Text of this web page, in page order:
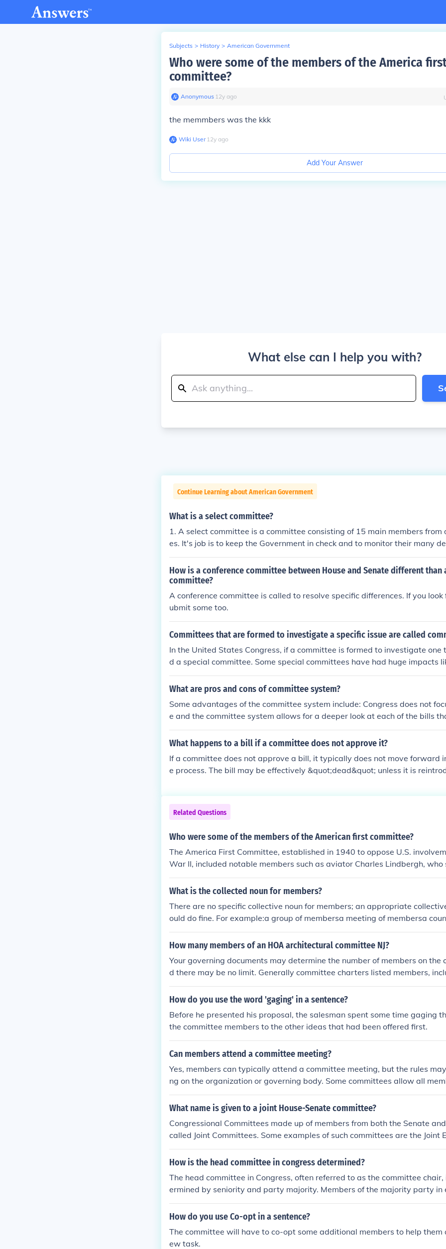
Subjects > History > American Government
Who were some of the members of the America
committee?
Anonymous∙ 12y ago
the memmbers was the kkk
Wiki User∙12y ago
Add Your Answer
What else can I help you with?
Continue Learning about American Government
What is a select committee?
1. A select committee is a committee consisting of 15 main members
es. It's job is to keep the Government in check and to monitor their many
select committee can monitor Government, ensuring they are held
ctions. It can also embarrass the Government by scrutinizing them, often
h suggest appropriate changes that should be taken and the Government
this advice. 2. They are panels set up for some specific purpose and, most
ted time. The Speaker of the House or the president of the senate appoints
How is a conference committee between House and Senate different than
committee?
A conference committee is called to resolve specific differences. If you look
ubmit some too.
Committees that are formed to investigate a specific issue are called
In the United States Congress, if a committee is formed to investigate one
d a special committee. Some special committees have had huge impacts
nd Means Committee that started out as a special committee. This
to become a regular committee and created the treasury department.
What are pros and cons of committee system?
Some advantages of the committee system include: Congress does not
e and the committee system allows for a deeper look at each of the bills
d before they are sent to either the full attendance of the House of
Senate. One disadvantage of the system, however, is the leader of the
What happens to a bill if a committee does not approve it?
If a committee does not approve a bill, it typically does not move forward
e process. The bill may be effectively &quot;dead&quot; unless it is
o bypass the committee's decision, but this is less common. Overall,
is a crucial step for a bill to advance.
Related Questions
Who were some of the members of the American first committee?
The America First Committee, established in 1940 to oppose U.S.
War II, included notable members such as aviator Charles Lindbergh, who
most prominent spokesperson. Other members included journalist Walter
mer New York City Mayor Fiorello La Guardia, and several prominent
d those wary of foreign entanglements.
What is the collected noun for members?
There are no specific collective noun for members; an appropriate
ould do fine. For example:a group of membersa meeting of membersa
sa committee of membersa party of membersa mob of members (for
s)
How many members of an HOA architectural committee NJ?
Your governing documents may determine the number of members on the
d there may be no limit. Generally committee charters listed members,
one board member, together with the tasks, resources and time limits
ttee. In committee work, it is advantageous that membership be limited to
How do you use the word 'gaging' in a sentence?
Before he presented his proposal, the salesman spent some time gaging
the committee members to the other ideas that had been offered first.
Can members attend a committee meeting?
Yes, members can typically attend a committee meeting, but the rules
ng on the organization or governing body. Some committees allow all
pate, while others may have restrictions on attendance or require prior
t to check the specific bylaws or guidelines of the organization for details
What name is given to a joint House-Senate committee?
Congressional Committees made up of members from both the Senate
called Joint Committees. Some examples of such committees are the Joint
mittee and the Joint Committee on Taxation.
How is the head committee in congress determined?
The head committee in Congress, often referred to as the committee
ermined by seniority and party majority. Members of the majority party in
select their committee chairs, usually based on the length of service on
d their overall tenure in Congress. Additionally, party leadership may
d based on expertise or specific interests relevant to the committee's
How do you use Co-opt in a sentence?
The committee will have to co-opt some additional members to help them
ew task.